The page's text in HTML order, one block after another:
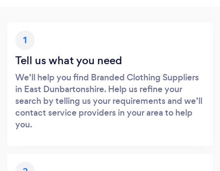
1
Tell us what you need
We’ll help you find Branded Clothing Suppliers
in East Dunbartonshire. Help us refine your
search by telling us your requirements and we’ll
contact service providers in your area to help
you.